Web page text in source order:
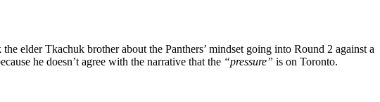
elder Tkachuk brother about the Panthers’ mindset going into Round 2 against a
he doesn’t agree with the narrative that the “pressure” is on Toronto.